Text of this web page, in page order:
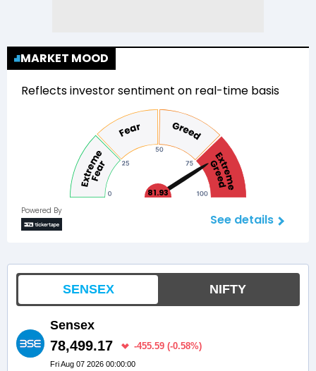
MARKET MOOD
Reflects investor sentiment on real-time basis
81.93
Powered By
See details